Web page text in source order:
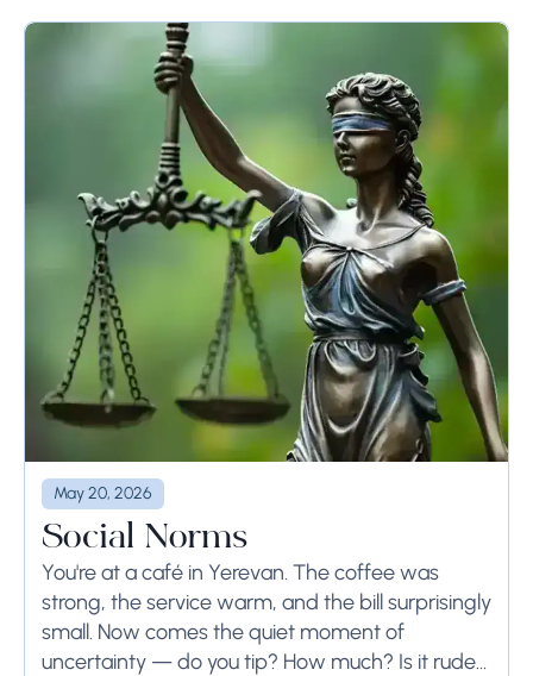
May 20, 2026
Social Norms
You're at a café in Yerevan. The coffee was
strong, the service warm, and the bill surprisingly
small. Now comes the quiet moment of
uncertainty — do you tip? How much? Is it rude